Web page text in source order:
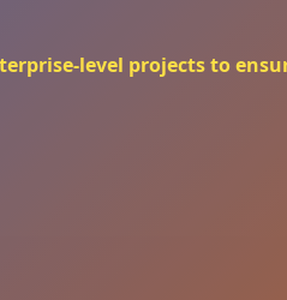
level projects to